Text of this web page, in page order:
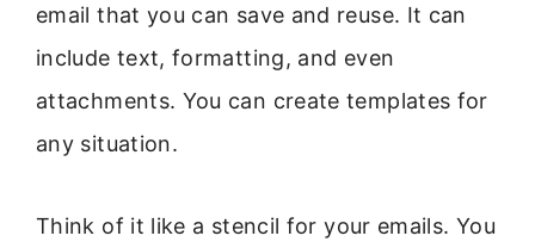
email that you can save and reuse. It can
include text, formatting, and even
attachments. You can create templates for
any situation.
Think of it like a stencil for your emails. You